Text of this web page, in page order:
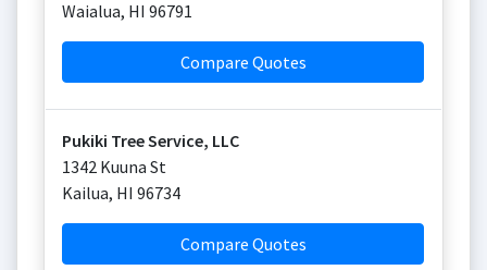
Waialua, HI 96791
Compare Quotes
Pukiki Tree Service, LLC
1342 Kuuna St
Kailua, HI 96734
Compare Quotes